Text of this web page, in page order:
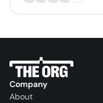
Company
About